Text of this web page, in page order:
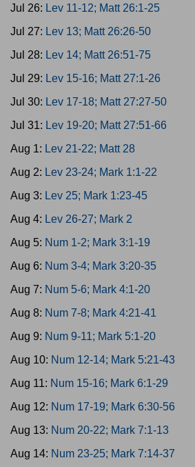
Jul 26: Lev 11-12; Matt 26:1-25
Jul 27: Lev 13; Matt 26:26-50
Jul 28: Lev 14; Matt 26:51-75
Jul 29: Lev 15-16; Matt 27:1-26
Jul 30: Lev 17-18; Matt 27:27-50
Jul 31: Lev 19-20; Matt 27:51-66
Aug 1: Lev 21-22; Matt 28
Aug 2: Lev 23-24; Mark 1:1-22
Aug 3: Lev 25; Mark 1:23-45
Aug 4: Lev 26-27; Mark 2
Aug 5: Num 1-2; Mark 3:1-19
Aug 6: Num 3-4; Mark 3:20-35
Aug 7: Num 5-6; Mark 4:1-20
Aug 8: Num 7-8; Mark 4:21-41
Aug 9: Num 9-11; Mark 5:1-20
Aug 10: Num 12-14; Mark 5:21-43
Aug 11: Num 15-16; Mark 6:1-29
Aug 12: Num 17-19; Mark 6:30-56
Aug 13: Num 20-22; Mark 7:1-13
Aug 14: Num 23-25; Mark 7:14-37